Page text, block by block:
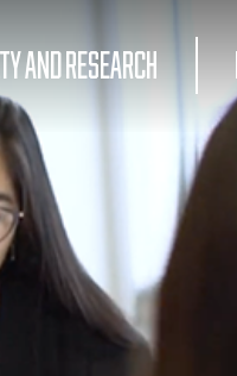
AND RESEARCH